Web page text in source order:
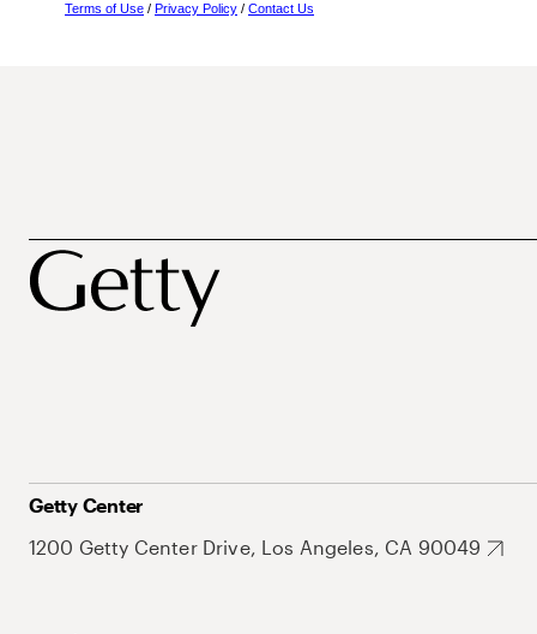
Terms of Use / Privacy Policy / Contact Us
Getty Center
1200 Getty Center Drive, Los Angeles, CA 90049